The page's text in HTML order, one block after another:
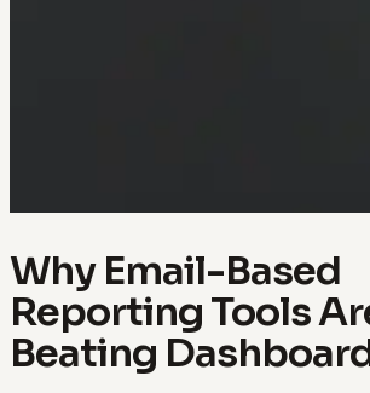
Why Email-Based
Reporting Tools
Beating